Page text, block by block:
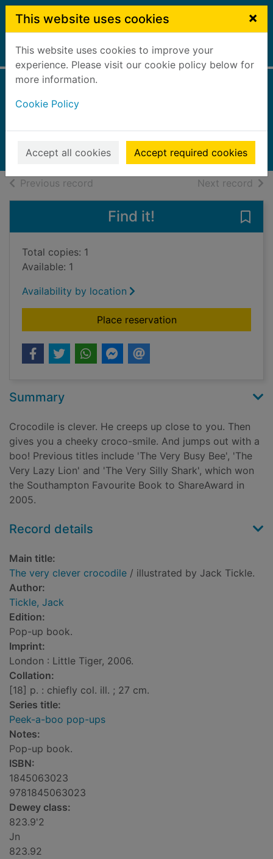
Skip to main content
This website uses cookies ×
This website uses cookies to improve your
experience. Please visit our cookie policy below for
more information.
Cookie Policy
Accept all cookies Accept required cookies
Home Full display
2006
Books, Manuscripts
Previous record Next record of
Find it!
Total copies: 1
Available: 1
Availability by location
Place reservationfor The very clever
Summary
Crocodile is clever. He creeps up close to you. Then
gives you a cheeky croco-smile. And jumps out with a
boo! Previous titles include 'The Very Busy Bee', 'The
Very Lazy Lion' and 'The Very Silly Shark', which won
the Southampton Favourite Book to ShareAward in
2005.
Record details
Main title:
The very clever crocodile / illustrated by Jack Tickle.
Author:
Tickle, Jack
Edition:
Pop-up book.
Imprint:
London : Little Tiger, 2006.
Collation:
[18] p. : chiefly col. ill. ; 27 cm.
Series title:
Peek-a-boo pop-ups
Notes:
Pop-up book.
ISBN:
1845063023
9781845063023
Dewey class:
823.9'2
Jn
823.92